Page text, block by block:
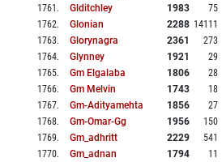
1761 . Glditchley 1983
75
1762. Glonian 2288 14111
1763. Glorynagra 2361
273
1764. Glynney 1921
29
1765. Gm Elgalaba 1806
28
1766. Gm Melvin 1743
18
1767. Gm-Adityamehta 1856
27
1768. Gm-Omar-Gg 1956
150
1769. Gm_adhritt 2229
541
1770. Gm_adnan 1794
11